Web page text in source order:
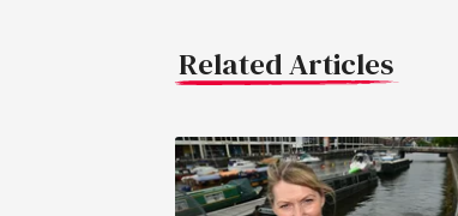
Related Articles